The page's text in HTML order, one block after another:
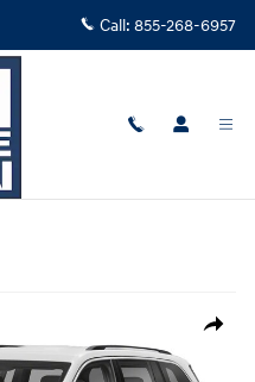
Call: 855-268-6957
Reserve
Share